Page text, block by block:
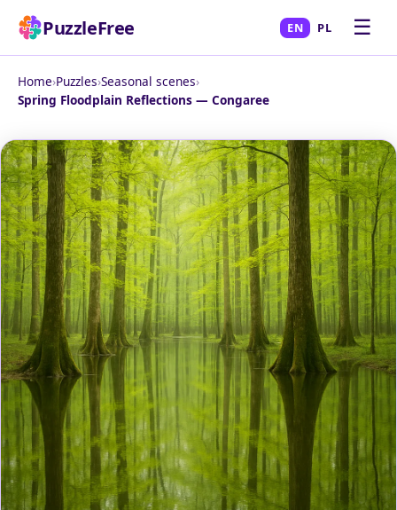
PuzzleFree EN PL ☰
Home›Puzzles›Seasonal scenes›
Spring Floodplain Reflections — Congaree